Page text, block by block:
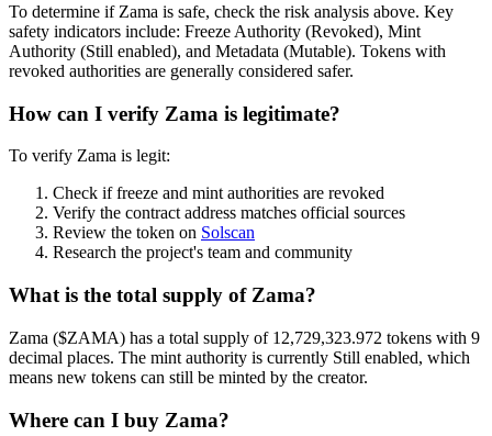
To determine if Zama is safe, check the risk analysis above. Key
safety indicators include: Freeze Authority (Revoked), Mint
Authority (Still enabled), and Metadata (Mutable). Tokens with
revoked authorities are generally considered safer.
How can I verify Zama is legitimate?
To verify Zama is legit:
Check if freeze and mint authorities are revoked
Verify the contract address matches official sources
Review the token on Solscan
Research the project's team and community
What is the total supply of Zama?
Zama ($ZAMA) has a total supply of 12,729,323.972 tokens with 9
decimal places. The mint authority is currently Still enabled, which
means new tokens can still be minted by the creator.
Where can I buy Zama?